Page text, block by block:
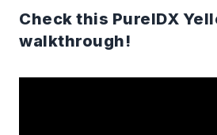
Check this PureIDX
walkthrough!